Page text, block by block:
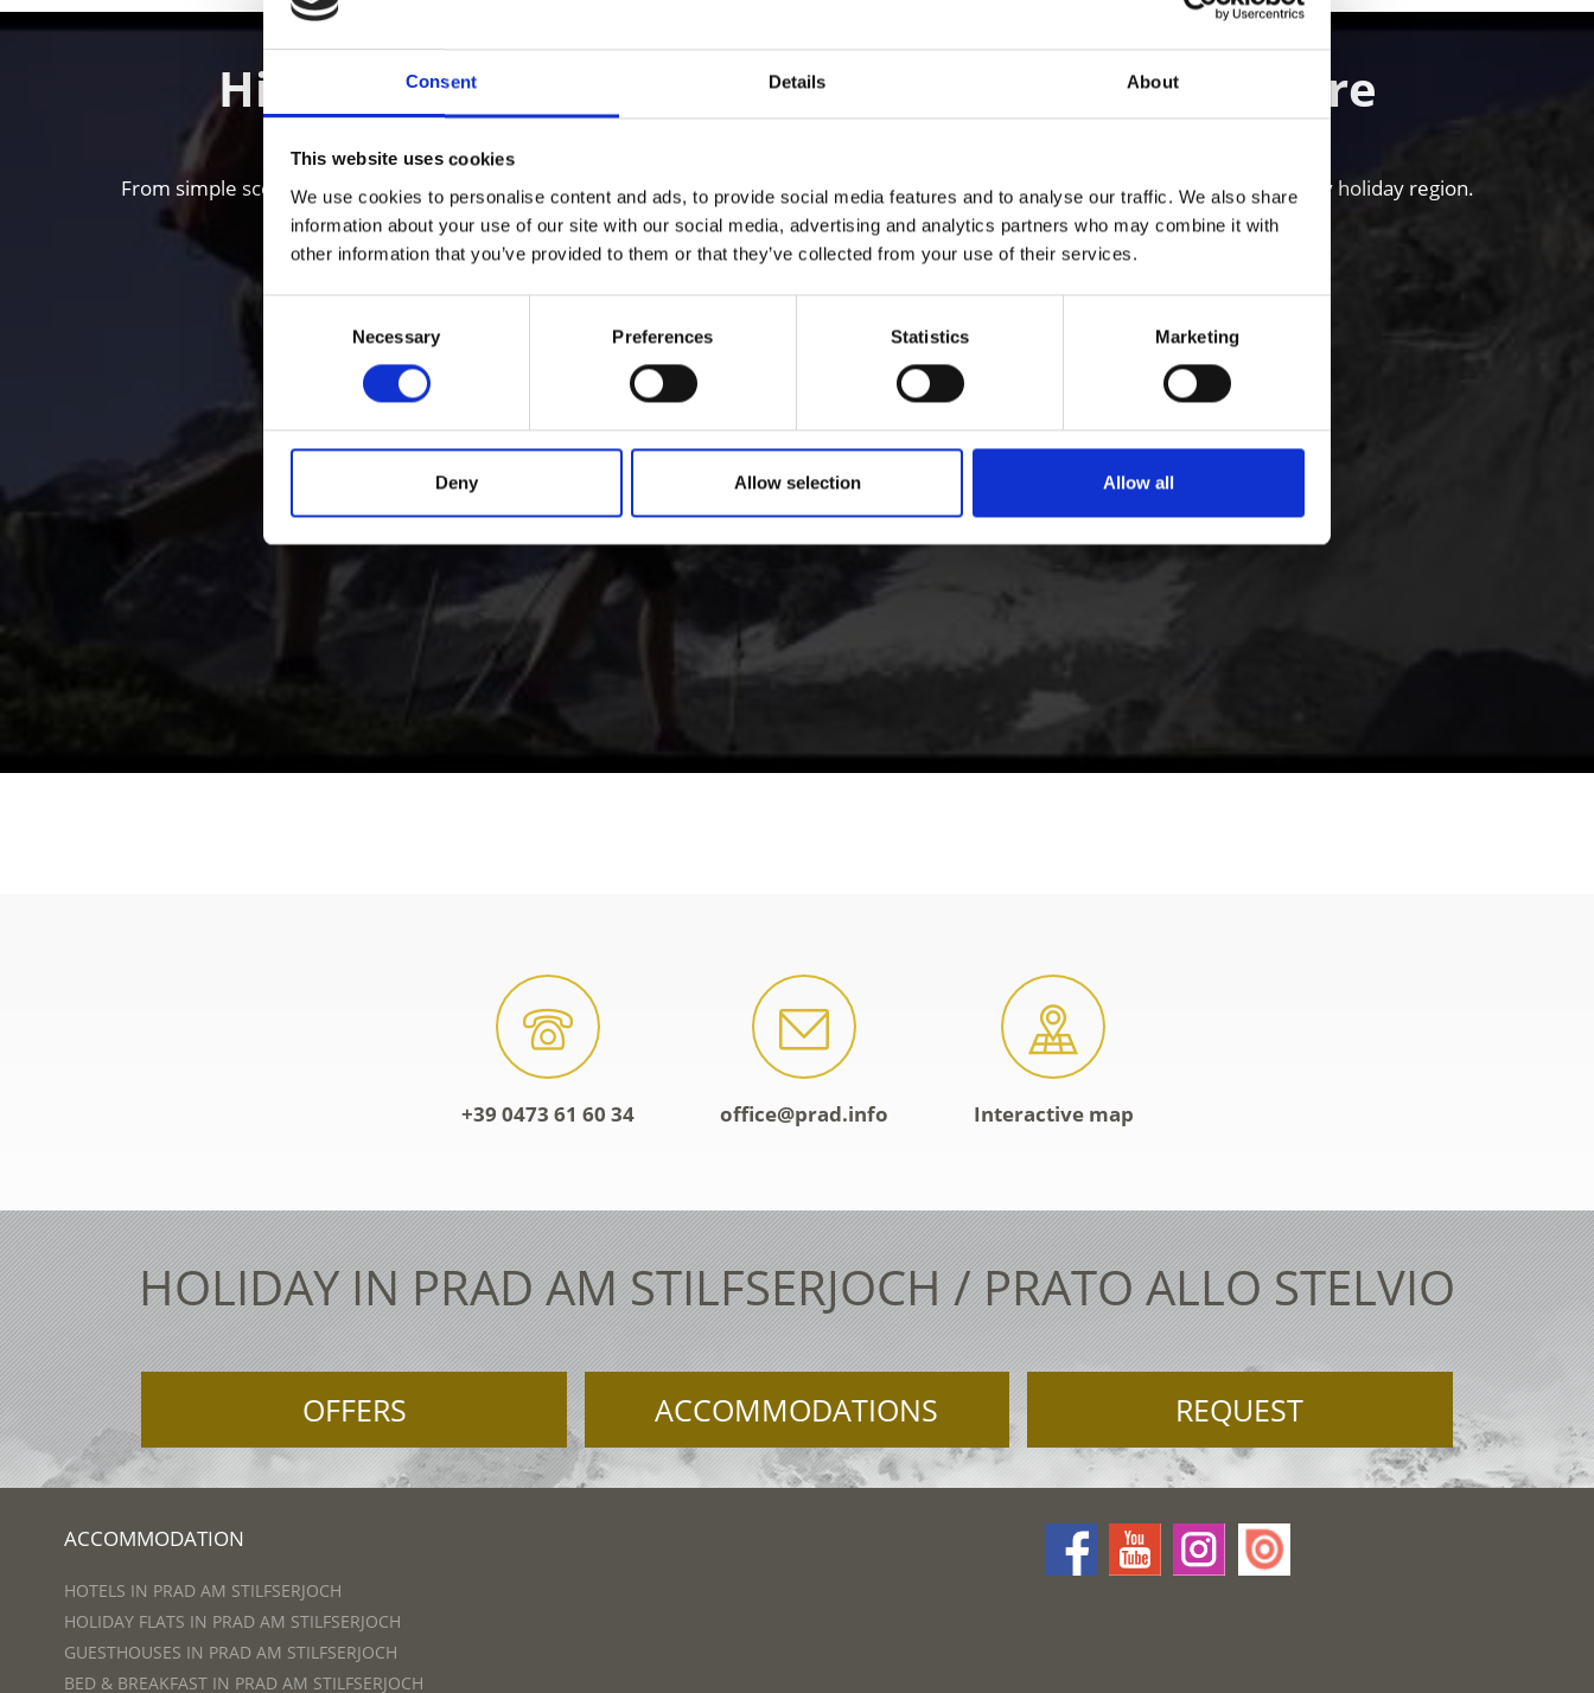
Consent Details About
This website uses cookies
We use cookies to personalise content and ads, to provide social media features and to analyse our traffic. We also share
information about your use of our site with our social media, advertising and analytics partners who may combine it with
other information that you’ve provided to them or that they’ve collected from your use of their services.
Necessary Preferences Statistics Marketing
Deny Allow selection Allow all
Hiking in the Venosta Valley – Fun and Adventure
From simple scenic walks to Alpine mountain hikes: numerous hiking trails crisscross the valley and mountains of the Venosta Valley holiday region.
+39 0473 61 60 34 office@prad.info Interactive map
HOLIDAY IN PRAD AM STILFSERJOCH / PRATO ALLO STELVIO
OFFERS ACCOMMODATIONS REQUEST
ACCOMMODATION
HOTELS IN PRAD AM STILFSERJOCH
HOLIDAY FLATS IN PRAD AM STILFSERJOCH
GUESTHOUSES IN PRAD AM STILFSERJOCH
BED & BREAKFAST IN PRAD AM STILFSERJOCH